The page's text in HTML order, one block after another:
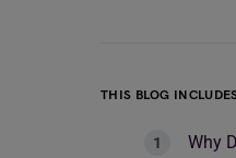
THIS BLOG
Why